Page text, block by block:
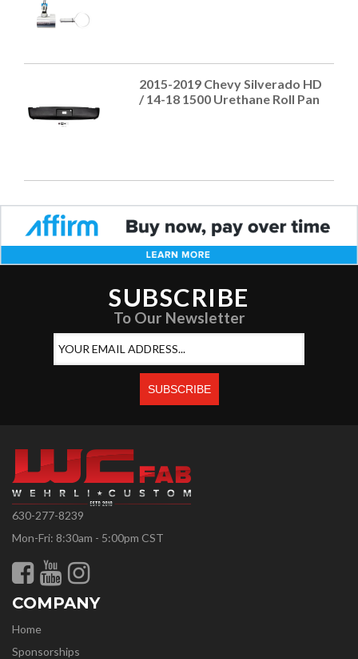
2015-2019 Chevy Silverado HD
/ 14-18 1500 Urethane Roll Pan
SUBSCRIBE
To Our Newsletter
630-277-8239
Mon-Fri: 8:30am - 5:00pm CST
COMPANY
Home
Sponsorships